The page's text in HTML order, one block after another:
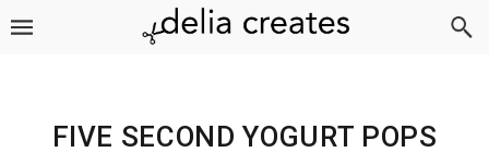
Skip
Skip
Skip
Skip
FIVE SECOND YOGURT POPS